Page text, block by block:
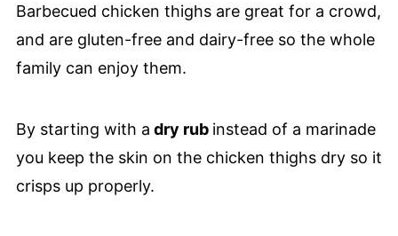
Barbecued chicken thighs are great for a crowd,
and are gluten-free and dairy-free so the whole
family can enjoy them.
By starting with a dry rub instead of a marinade
you keep the skin on the chicken thighs dry so it
crisps up properly.